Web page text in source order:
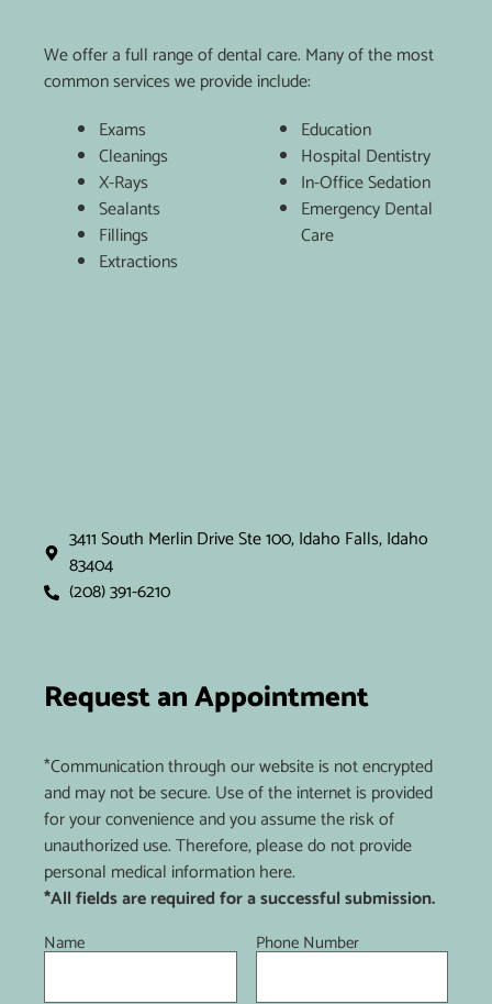
We offer a full range of dental care. Many of the most
common services we provide include:
Exams
Cleanings
X-Rays
Sealants
Fillings
Extractions
Education
Hospital Dentistry
In-Office Sedation
Emergency Dental
Care
3411 South Merlin Drive Ste 100, Idaho Falls, Idaho
83404
(208) 391-6210
Request an Appointment
*Communication through our website is not encrypted
and may not be secure. Use of the internet is provided
for your convenience and you assume the risk of
unauthorized use. Therefore, please do not provide
personal medical information here.
*All fields are required for a successful submission.
Name Phone Number